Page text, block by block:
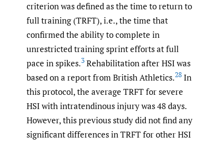
criterion was defined as the time to return to
full training (TRFT), i.e., the time that
confirmed the ability to complete in
unrestricted training sprint efforts at full
pace in spikes.3 Rehabilitation after HSI was
based on a report from British Athletics.28 In
this protocol, the average TRFT for severe
HSI with intratendinous injury was 48 days.
However, this previous study did not find any
significant differences in TRFT for other HSI